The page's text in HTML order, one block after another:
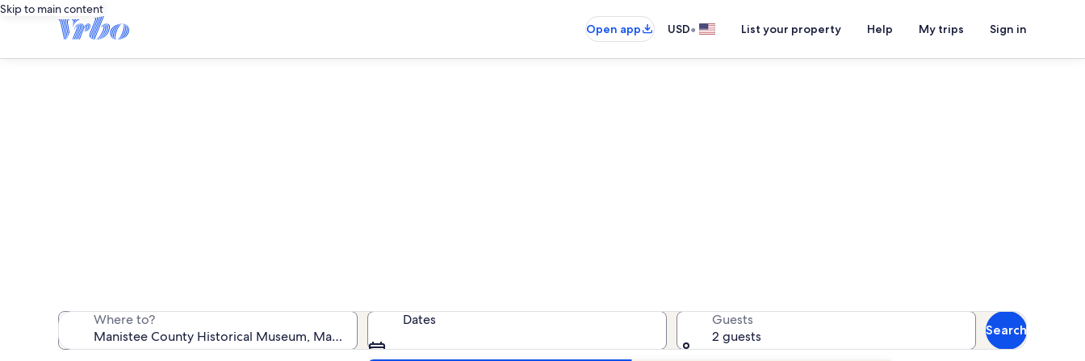
Skip to main content
Open app
USD• List your property Help My trips Sign in
Where to? Dates
Guests
2 guests
Search